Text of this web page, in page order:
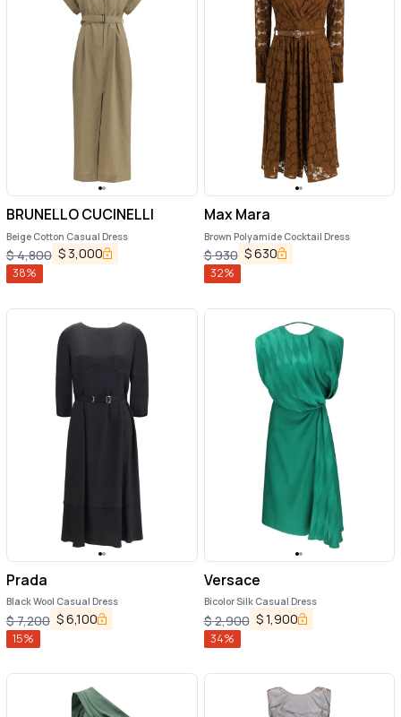
BRUNELLO CUCINELLI
Beige Cotton Casual Dress
$4,800 $ 3,000
38%
Max Mara
Brown Polyamide Cocktail Dress
$930 $630
32%
Prada
Black Wool Casual Dress
$7,200 $6,100
15%
Versace
Bicolor Silk Casual Dress
$2,900 $1,900
34%